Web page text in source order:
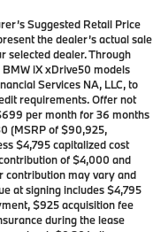
Suggested Retail Price
the dealer’s actual sale
selected dealer. Through
iX xDrive50 models
Services NA, LLC, to
requirements. Offer not
per month for 36 months
(MSRP of $90,925,
$4,795 capitalized cost
of $4,000 and
contribution may vary and
at signing includes $4,795
$925 acquisition fee
during the lease